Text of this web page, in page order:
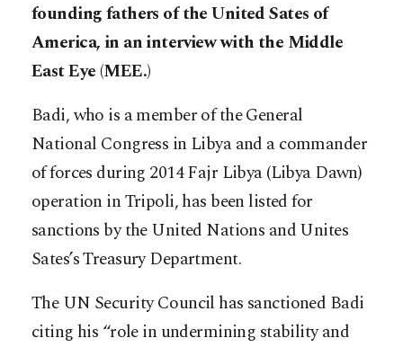
founding fathers of the United Sates of
America, in an interview with the Middle
East Eye (MEE.)
Badi, who is a member of the General
National Congress in Libya and a commander
of forces during 2014 Fajr Libya (Libya Dawn)
operation in Tripoli, has been listed for
sanctions by the United Nations and Unites
Sates’s Treasury Department.
The UN Security Council has sanctioned Badi
citing his “role in undermining stability and